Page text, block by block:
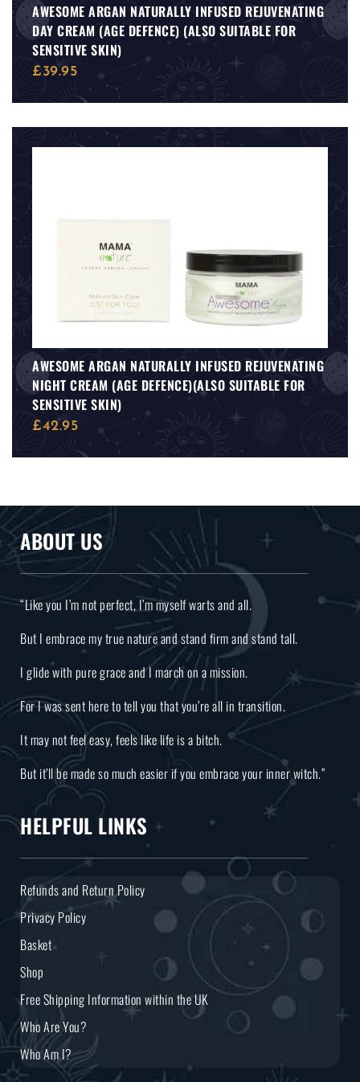
AWESOME ARGAN NATURALLY INFUSED REJUVENATING
DAY CREAM (AGE DEFENCE) (ALSO SUITABLE FOR
SENSITIVE SKIN)
£39.95
AWESOME ARGAN NATURALLY INFUSED REJUVENATING
NIGHT CREAM (AGE DEFENCE)(ALSO SUITABLE FOR
SENSITIVE SKIN)
£42.95
ABOUT US
“Like you I’m not perfect, I’m myself warts and all.
But I embrace my true nature and stand firm and stand tall.
I glide with pure grace and I march on a mission.
For I was sent here to tell you that you’re all in transition.
It may not feel easy, feels like life is a bitch.
But it’ll be made so much easier if you embrace your inner witch.”
HELPFUL LINKS
Refunds and Return Policy
Privacy Policy
Basket
Shop
Free Shipping Information within the UK
Who Are You?
Who Am I?